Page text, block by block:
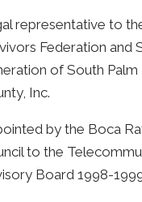
representative to
Federation and
of South Palm
Inc.
by the Boca
to the
Board 1998-